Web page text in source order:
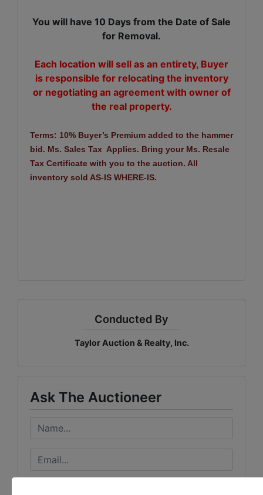
You will have 10 Days from the Date of Sale
for Removal.
Each location will sell as an entirety, Buyer
is responsible for relocating the inventory
or negotiating an agreement with owner of
the real property.
Terms: 10% Buyer’s Premium added to the hammer
bid. Ms. Sales Tax Applies. Bring your Ms. Resale
Tax Certificate with you to the auction. All
inventory sold AS-IS WHERE-IS.
Conducted By
Taylor Auction & Realty, Inc.
Ask The Auctioneer